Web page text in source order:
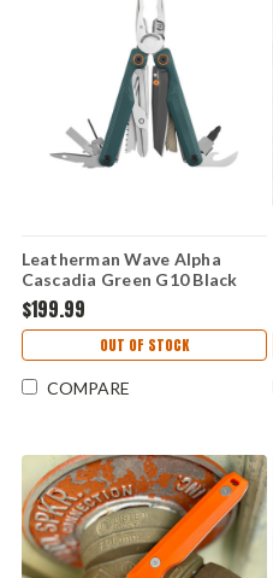
Leatherman Wave Alpha
Cascadia Green G10 Black
Magnacut (16 Tools) 833400
$199.99
OUT OF STOCK
COMPARE